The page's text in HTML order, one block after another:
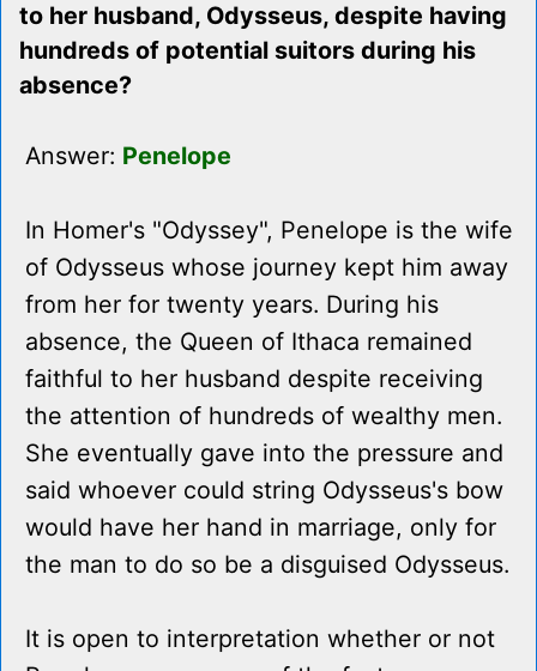
to her husband, Odysseus, despite having
hundreds of potential suitors during his
absence?
Answer: Penelope
In Homer's "Odyssey", Penelope is the wife
of Odysseus whose journey kept him away
from her for twenty years. During his
absence, the Queen of Ithaca remained
faithful to her husband despite receiving
the attention of hundreds of wealthy men.
She eventually gave into the pressure and
said whoever could string Odysseus's bow
would have her hand in marriage, only for
the man to do so be a disguised Odysseus.
It is open to interpretation whether or not